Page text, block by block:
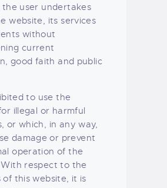
the user undertakes
website, its services
without
current
good faith and public
to use the
illegal or harmful
or which, in any way,
damage or prevent
operation of the
respect to the
this website, it is